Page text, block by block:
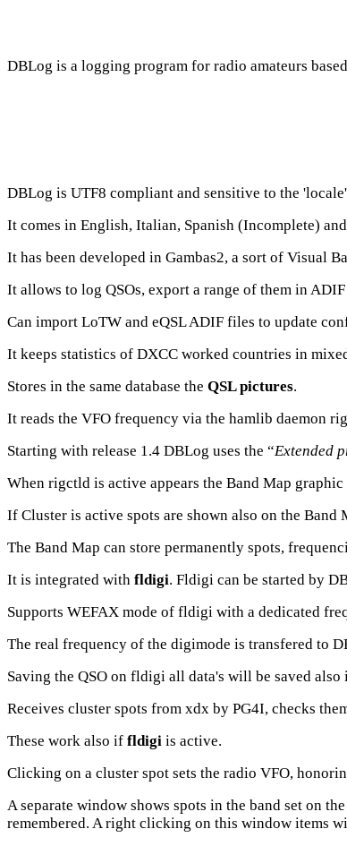
DBLog is a logging program for radio amateurs
DBLog is UTF8 compliant and sensitive to the
It comes in English, Italian, Spanish (Incomplete)
It has been developed in Gambas2, a sort of Visual
It allows to log QSOs, export a range of them in
Can import LoTW and eQSL ADIF files to update
It keeps statistics of DXCC worked countries in
Stores in the same database the QSL pictures.
It reads the VFO frequency via the hamlib daemon
Starting with release 1.4 DBLog uses the “Extended
When rigctld is active appears the Band Map
If Cluster is active spots are shown also on the Band
The Band Map can store permanently spots,
It is integrated with fldigi. Fldigi can be started by
Supports WEFAX mode of fldigi with a dedicated
The real frequency of the digimode is transfered to
Saving the QSO on fldigi all data's will be saved also
Receives cluster spots from xdx by PG4I, checks
These work also if fldigi is active.
Clicking on a cluster spot sets the radio VFO,
A separate window shows spots in the band set on
remembered. A right clicking on this window items